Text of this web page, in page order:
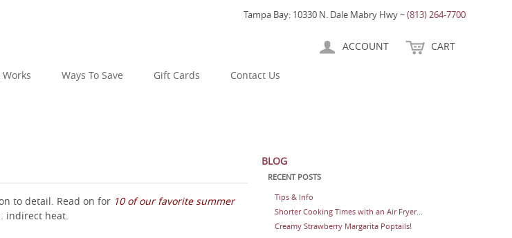
Tampa Bay: 10330 N. Dale Mabry Hwy ~(813) 264-7700
ACCOUNT CART
Ways To Save Gift Cards Contact Us
to detail. Read on for 10 of our favorite summer
indirect heat.
BLOG
RECENT POSTS
Tips & Info
Shorter Cooking Times with an Air Fryer...
Creamy Strawberry Margarita Poptails!